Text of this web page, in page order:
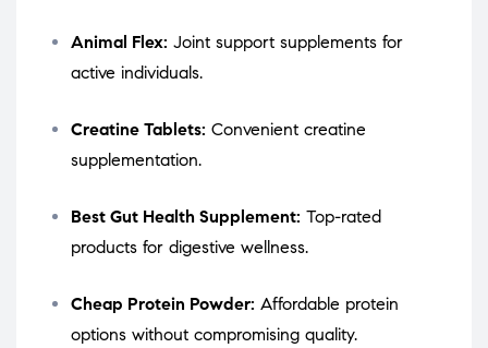
Animal Flex: Joint support supplements for
active individuals.
Creatine Tablets: Convenient creatine
supplementation.
Best Gut Health Supplement: Top-rated
products for digestive wellness.
Cheap Protein Powder: Affordable protein
options without compromising quality.